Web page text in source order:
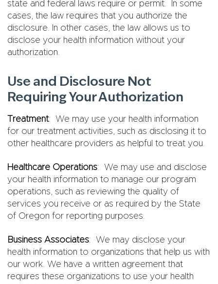
state and federal laws require or permit. In some
cases, the law requires that you authorize the
disclosure. In other cases, the law allows us to
disclose your health information without your
authorization.
Use and Disclosure Not
Requiring Your Authorization
Treatment: We may use your health information
for our treatment activities, such as disclosing it to
other healthcare providers as helpful to treat you.
Healthcare Operations: We may use and disclose
your health information to manage our program
operations, such as reviewing the quality of
services you receive or as required by the State
of Oregon for reporting purposes.
Business Associates: We may disclose your
health information to organizations that help us with
our work. We have a written agreement that
requires these organizations to use your health